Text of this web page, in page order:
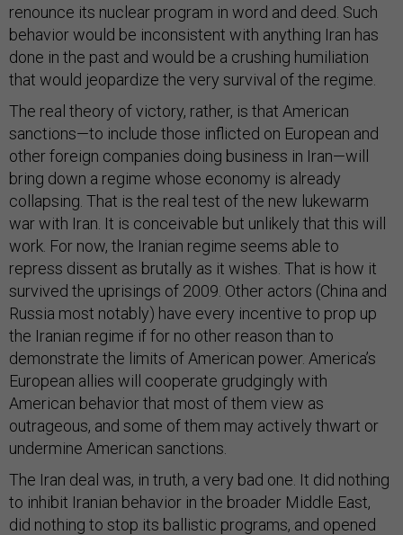
renounce its nuclear program in word and deed. Such
behavior would be inconsistent with anything Iran has
done in the past and would be a crushing humiliation
that would jeopardize the very survival of the regime.
The real theory of victory, rather, is that American
sanctions—to include those inflicted on European and
other foreign companies doing business in Iran—will
bring down a regime whose economy is already
collapsing. That is the real test of the new lukewarm
war with Iran. It is conceivable but unlikely that this will
work. For now, the Iranian regime seems able to
repress dissent as brutally as it wishes. That is how it
survived the uprisings of 2009. Other actors (China and
Russia most notably) have every incentive to prop up
the Iranian regime if for no other reason than to
demonstrate the limits of American power. America’s
European allies will cooperate grudgingly with
American behavior that most of them view as
outrageous, and some of them may actively thwart or
undermine American sanctions.
The Iran deal was, in truth, a very bad one. It did nothing
to inhibit Iranian behavior in the broader Middle East,
did nothing to stop its ballistic programs, and opened